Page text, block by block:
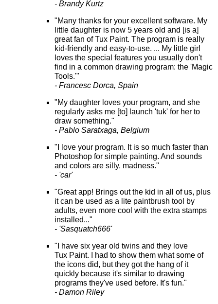
- Brandy Kurtz
"Many thanks for your excellent software. My
little daughter is now 5 years old and [is a]
great fan of Tux Paint. The program is really
kid-friendly and easy-to-use. ... My little girl
loves the special features you usually don't
find in a common drawing program: the 'Magic
Tools.'"
- Francesc Dorca, Spain
"My daughter loves your program, and she
regularly asks me [to] launch 'tuk' for her to
draw something."
- Pablo Saratxaga, Belgium
"I love your program. It is so much faster than
Photoshop for simple painting. And sounds
and colors are silly, madness."
- 'car'
"Great app! Brings out the kid in all of us, plus
it can be used as a lite paintbrush tool by
adults, even more cool with the extra stamps
installed..."
- 'Sasquatch666'
"I have six year old twins and they love
Tux Paint. I had to show them what some of
the icons did, but they got the hang of it
quickly because it's similar to drawing
programs they've used before. It's fun."
- Damon Riley